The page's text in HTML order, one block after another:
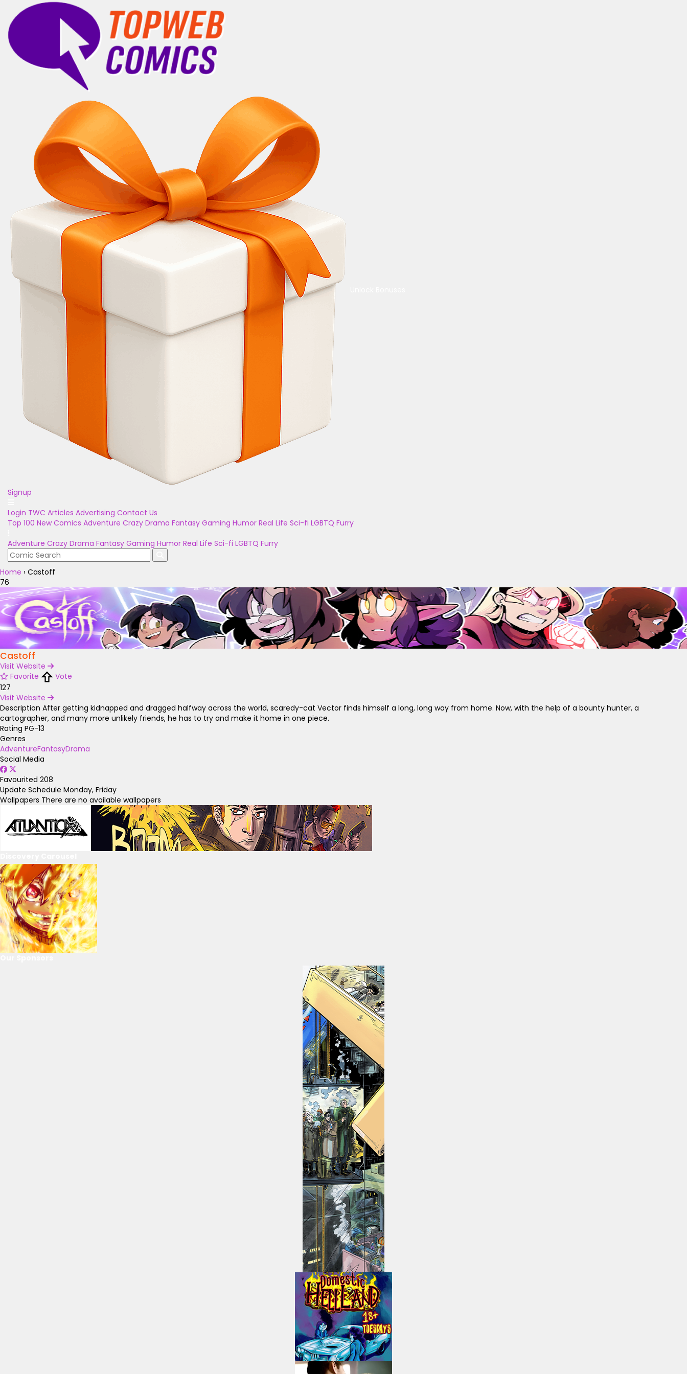
Signup
Login TWC Articles Advertising Contact Us
Top 100 New Comics Adventure Crazy Drama Fantasy Gaming Humor Real Life Sci-fi LGBTQ Furry
Adventure Crazy Drama Fantasy Gaming Humor Real Life Sci-fi LGBTQ Furry
Home › Castoff
76
Castoff
Visit Website
Favorite
Vote
127
Visit Website
Description After getting kidnapped and dragged halfway across the world, scaredy-cat Vector finds himself a long, long way from home. Now, with the help of a bounty hunter, a
cartographer, and many more unlikely friends, he has to try and make it home in one piece.
Rating PG-13
Genres
AdventureFantasyDrama
Social Media
Favourited 208
Update Schedule Monday, Friday
Wallpapers There are no available wallpapers